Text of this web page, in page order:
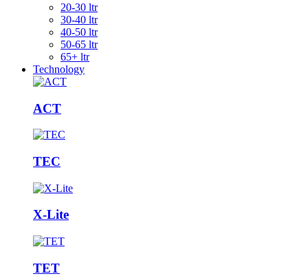
20-30 ltr
30-40 ltr
40-50 ltr
50-65 ltr
65+ ltr
Technology
ACT
TEC
X-Lite
TET